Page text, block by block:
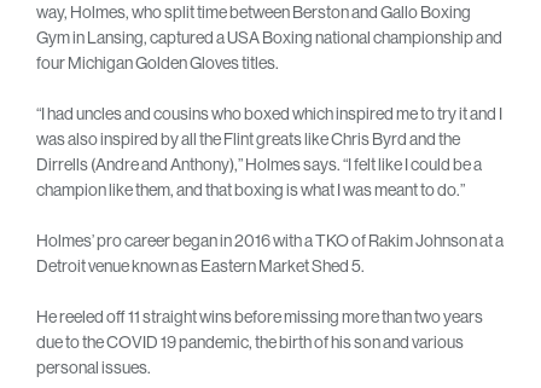
way, Holmes, who split time between Berston and Gallo Boxing
Gym in Lansing, captured a USA Boxing national championship and
four Michigan Golden Gloves titles.
“I had uncles and cousins who boxed which inspired me to try it and I
was also inspired by all the Flint greats like Chris Byrd and the
Dirrells (Andre and Anthony),” Holmes says. “I felt like I could be a
champion like them, and that boxing is what I was meant to do.”
Holmes’ pro career began in 2016 with a TKO of Rakim Johnson at a
Detroit venue known as Eastern Market Shed 5.
He reeled off 11 straight wins before missing more than two years
due to the COVID 19 pandemic, the birth of his son and various
personal issues.